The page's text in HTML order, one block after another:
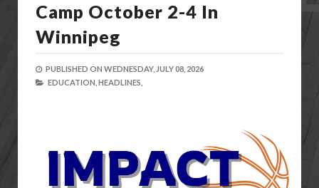
Camp October 2-4 In
Winnipeg
PUBLISHED ON WEDNESDAY, JULY 08, 2026
EDUCATION, HEADLINES,